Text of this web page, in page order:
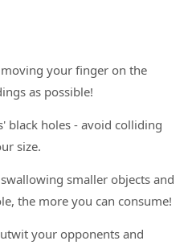
your finger on the
as possible!
black holes - avoid colliding
size.
smaller objects and
the more you can consume!
your opponents and